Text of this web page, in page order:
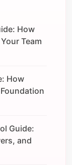
How
Team
How
Guide:
and